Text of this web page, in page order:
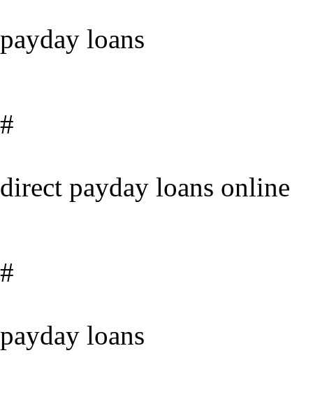
payday loans
#
direct payday loans online
#
payday loans